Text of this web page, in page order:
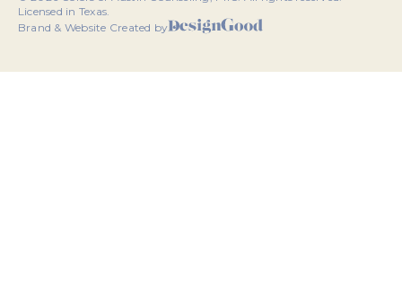
Licensed in Texas.
Brand & Website Created by